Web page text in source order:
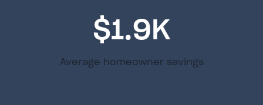
$1.9K
Average homeowner savings